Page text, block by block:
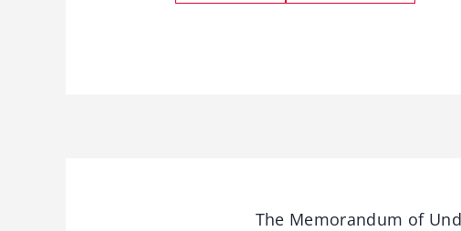
The Memorandum of